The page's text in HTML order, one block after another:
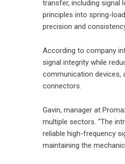
transfer, including signal
principles into spring-
precision and
According to company
signal integrity while
communication devices,
connectors.
Gavin, manager at
multiple sectors. “The
reliable high-frequency
maintaining the